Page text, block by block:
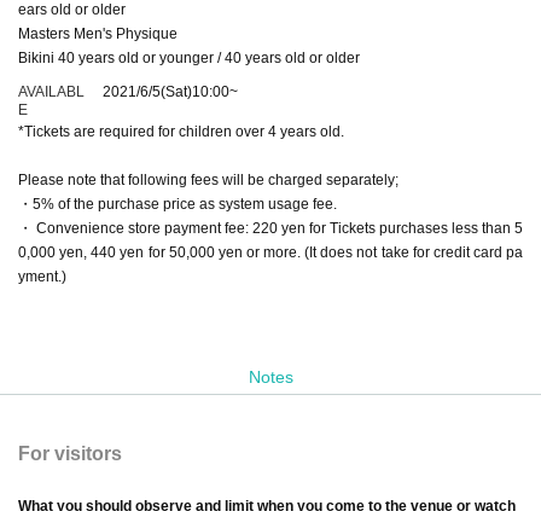
ears old or older
Masters Men's Physique
Bikini 40 years old or younger / 40 years old or older
AVAILABL
E
2021/6/5(Sat)10:00~
*Tickets are required for children over 4 years old.
Please note that following fees will be charged separately;
・5% of the purchase price as system usage fee.
・ Convenience store payment fee: 220 yen for Tickets purchases less than 5
0,000 yen, 440 yen for 50,000 yen or more. (It does not take for credit card pa
yment.)
Notes
For visitors
What you should observe and limit when you come to the venue or watch